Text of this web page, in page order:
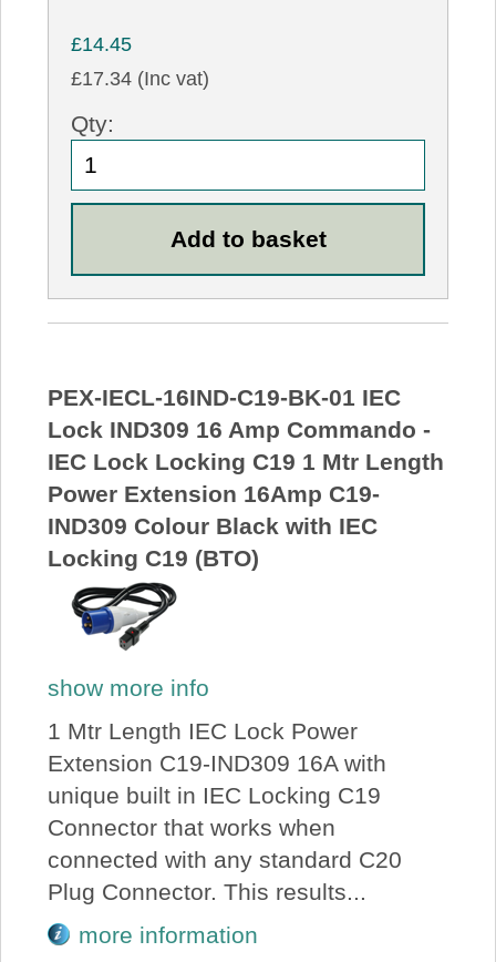
£14.45
£17.34 (Inc vat)
Qty:
PEX-IECL-16IND-C19-BK-01 IEC
Lock IND309 16 Amp Commando -
IEC Lock Locking C19 1 Mtr Length
Power Extension 16Amp C19-
IND309 Colour Black with IEC
Locking C19 (BTO)
show more info
1 Mtr Length IEC Lock Power
Extension C19-IND309 16A with
unique built in IEC Locking C19
Connector that works when
connected with any standard C20
Plug Connector. This results...
more information